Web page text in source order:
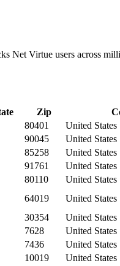
Net Virtue users across
Zip
80401 United States
90045 United States
85258 United States
91761 United States
80110 United States
64019 United States
30354 United States
7628 United States
7436 United States
10019 United States